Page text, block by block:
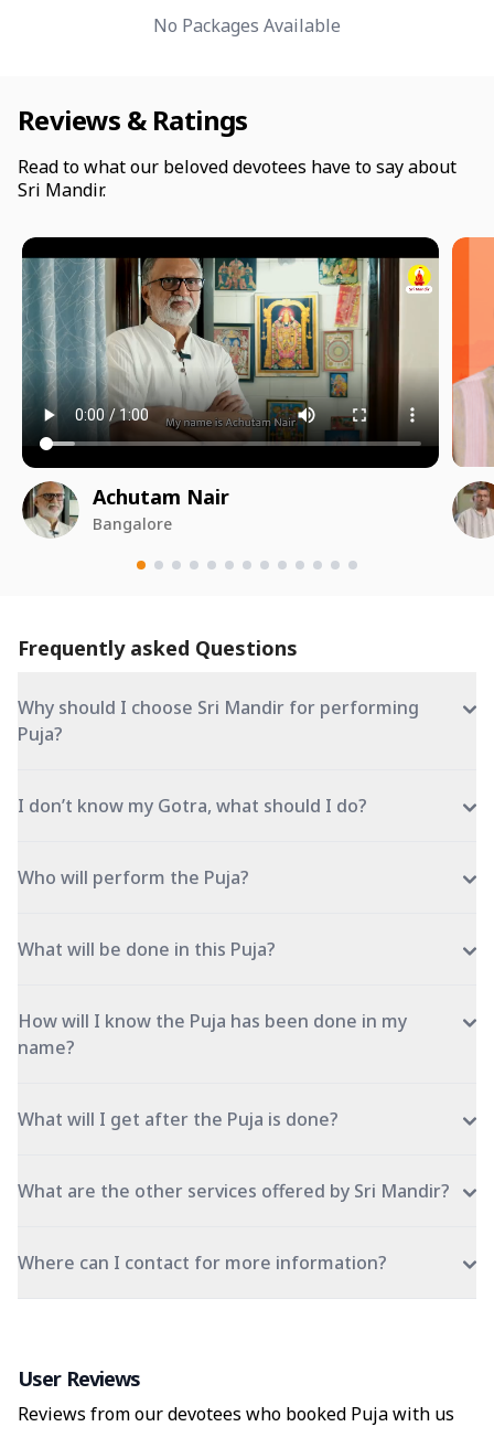
No Packages Available
Reviews & Ratings
Read to what our beloved devotees have to say about
Sri Mandir.
Achutam Nair
Bangalore
Frequently asked Questions
Why should I choose Sri Mandir for performing
Puja?
I don’t know my Gotra, what should I do?
Who will perform the Puja?
What will be done in this Puja?
How will I know the Puja has been done in my
name?
What will I get after the Puja is done?
What are the other services offered by Sri Mandir?
Where can I contact for more information?
User Reviews
Reviews from our devotees who booked Puja with us